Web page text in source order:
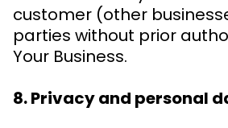
customer (other
parties without prior
Your Business.
8. Privacy and personal